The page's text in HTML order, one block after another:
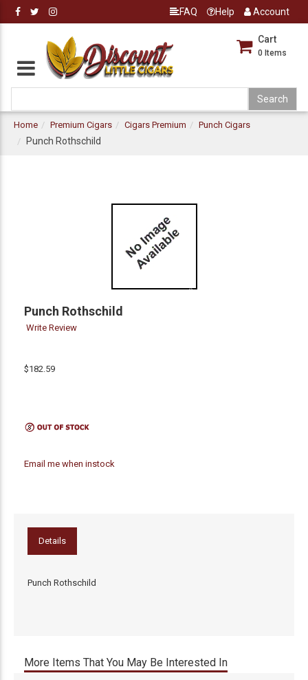
FAQ Help Account
Cart
0 Items
Home Premium Cigars Cigars Premium Punch Cigars
Punch Rothschild
Punch Rothschild
Write Review
$182.59
Email me when instock
Details
Punch Rothschild
More Items That You May Be Interested In